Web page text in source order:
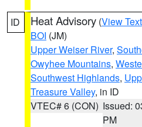
ID Heat Advisory (View Text
BOI (JM)
Upper Weiser River,
Owyhee Mountains,
Southwest Highlands,
Treasure Valley, in ID
VTEC# 6 (CON) Issued:
PM